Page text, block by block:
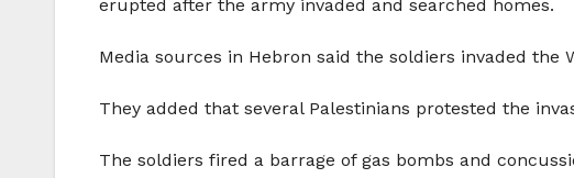
erupted after the army invaded and searched homes.
Media sources in Hebron said the soldiers invaded
They added that several Palestinians protested the
The soldiers fired a barrage of gas bombs and